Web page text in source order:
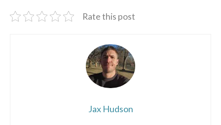
Rate this post
Jax Hudson